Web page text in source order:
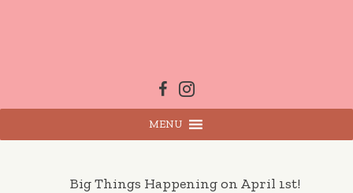
MENU
Big Things Happening on April 1st!